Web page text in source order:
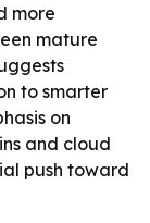
more
mature
to smarter
on
and cloud
push toward